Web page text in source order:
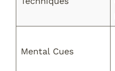
Mental Cues